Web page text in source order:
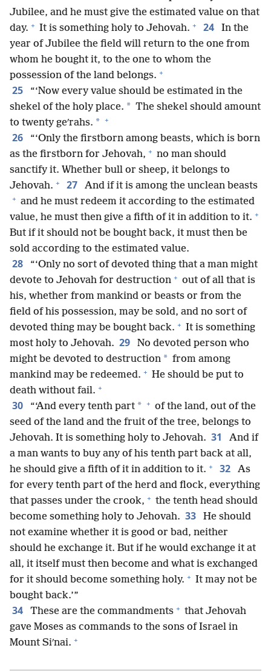
Jubilee, and he must give the estimated value on that
day. + It is something holy to Jehovah. + 24
In the
year of Jubilee the field will return to the one from
whom he bought it, to the one to whom the
possession of the land belongs. +
25
“‘Now every value should be estimated in the
shekel of the holy place. * The shekel should amount
to twenty geʹrahs. * +
26
“‘Only the firstborn among beasts, which is born
as the firstborn for Jehovah, + no man should
sanctify it. Whether bull or sheep, it belongs to
Jehovah. + 27 And if it is among the unclean beasts
+ and he must redeem it according to the estimated
value, he must then give a fifth of it in addition to it. +
But if it should not be bought back, it must then be
sold according to the estimated value.
28
“‘Only no sort of devoted thing that a man might
devote to Jehovah for destruction + out of all that is
his, whether from mankind or beasts or from the
field of his possession, may be sold, and no sort of
devoted thing may be bought back. + It is something
most holy to Jehovah. 29
No devoted person who
might be devoted to destruction * from among
mankind may be redeemed. + He should be put to
death without fail. +
30 “‘And every tenth part * + of the land, out of the
seed of the land and the fruit of the tree, belongs to
Jehovah. It is something holy to Jehovah. 31
And if
a man wants to buy any of his tenth part back at all,
he should give a fifth of it in addition to it. + 32
As
for every tenth part of the herd and flock, everything
that passes under the crook, + the tenth head should
become something holy to Jehovah. 33
He should
not examine whether it is good or bad, neither
should he exchange it. But if he would exchange it at
all, it itself must then become and what is exchanged
for it should become something holy. + It may not be
bought back.’”
34 These are the commandments + that Jehovah
gave Moses as commands to the sons of Israel in
Mount Siʹnai. +